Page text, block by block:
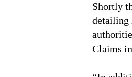
Shortly
detailing
Claims